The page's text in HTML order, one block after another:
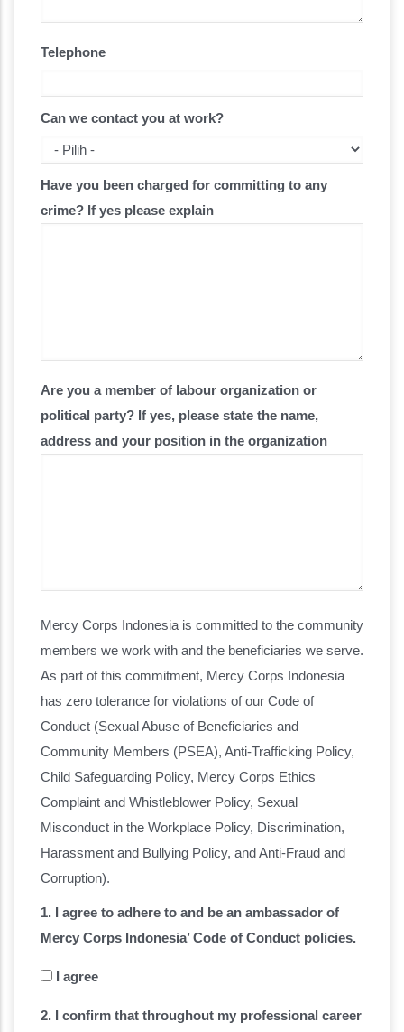
Telephone
Can we contact you at work?
Have you been charged for committing to any
crime? If yes please explain
Are you a member of labour organization or
political party? If yes, please state the name,
address and your position in the organization
Code of Conduct
Mercy Corps Indonesia is committed to the community
members we work with and the beneficiaries we serve.
As part of this commitment, Mercy Corps Indonesia
has zero tolerance for violations of our Code of
Conduct (Sexual Abuse of Beneficiaries and
Community Members (PSEA), Anti-Trafficking Policy,
Child Safeguarding Policy, Mercy Corps Ethics
Complaint and Whistleblower Policy, Sexual
Misconduct in the Workplace Policy, Discrimination,
Harassment and Bullying Policy, and Anti-Fraud and
Corruption).
1. I agree to adhere to and be an ambassador of
Mercy Corps Indonesia’ Code of Conduct policies.
I agree
2. I confirm that throughout my professional career